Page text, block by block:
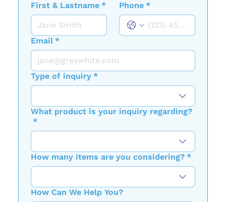
First & Lastname * Phone *
Email *
Type of inquiry *
What product is your inquiry regarding?
*
How many items are you considering? *
How Can We Help You?